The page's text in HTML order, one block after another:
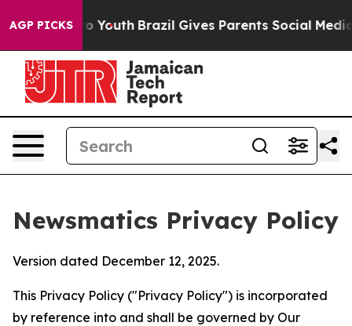
AGP PICKS
to Youth Brazil Gives Parents Social Media
Newsmatics Privacy Policy
Version dated December 12, 2025.
This Privacy Policy ("Privacy Policy") is incorporated
by reference into and shall be governed by Our